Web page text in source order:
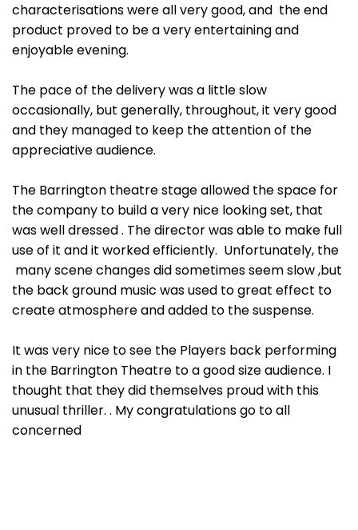
characterisations were all very good, and the end
product proved to be a very entertaining and
enjoyable evening.
The pace of the delivery was a little slow
occasionally, but generally, throughout, it very good
and they managed to keep the attention of the
appreciative audience.
The Barrington theatre stage allowed the space for
the company to build a very nice looking set, that
was well dressed . The director was able to make full
use of it and it worked efficiently. Unfortunately, the
many scene changes did sometimes seem slow ,but
the back ground music was used to great effect to
create atmosphere and added to the suspense.
It was very nice to see the Players back performing
in the Barrington Theatre to a good size audience. I
thought that they did themselves proud with this
unusual thriller. . My congratulations go to all
concerned